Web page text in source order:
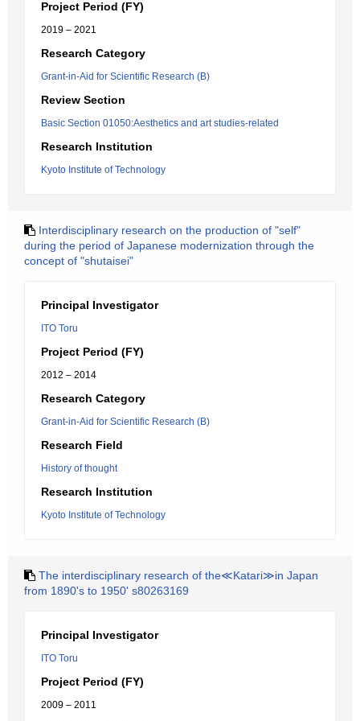
Project Period (FY)
2019 – 2021
Research Category
Grant-in-Aid for Scientific Research (B)
Review Section
Basic Section 01050:Aesthetics and art studies-related
Research Institution
Kyoto Institute of Technology
Interdisciplinary research on the production of "self"
during the period of Japanese modernization through the
concept of "shutaisei"
Principal Investigator
ITO Toru
Project Period (FY)
2012 – 2014
Research Category
Grant-in-Aid for Scientific Research (B)
Research Field
History of thought
Research Institution
Kyoto Institute of Technology
The interdisciplinary research of the≪Katari≫in Japan
from 1890's to 1950' s80263169
Principal Investigator
ITO Toru
Project Period (FY)
2009 – 2011